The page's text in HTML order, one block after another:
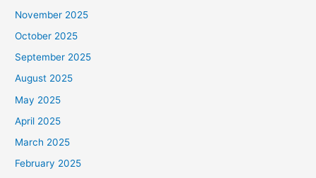
November 2025
October 2025
September 2025
August 2025
May 2025
April 2025
March 2025
February 2025